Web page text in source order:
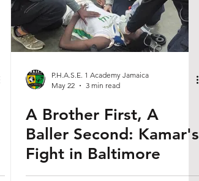
P.H.A.S.E. 1 Academy Jamaica
May 22
3 min read
A Brother First, A
Baller Second: Kamar's
Fight in Baltimore